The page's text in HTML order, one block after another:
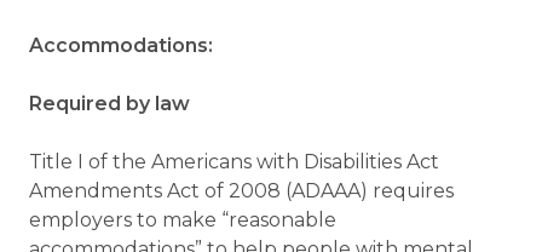
Accommodations:
Required by law
Title I of the Americans with Disabilities Act
Amendments Act of 2008 (ADAAA) requires
employers to make “reasonable